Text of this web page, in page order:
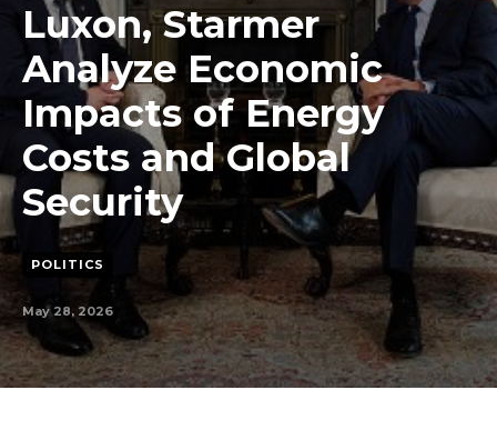
Luxon, Starmer
Analyze Economic
Impacts of Energy
Costs and Global
Security
POLITICS
May 28, 2026